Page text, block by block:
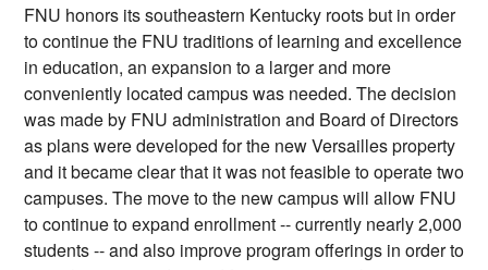
FNU honors its southeastern Kentucky roots but in order
to continue the FNU traditions of learning and excellence
in education, an expansion to a larger and more
conveniently located campus was needed. The decision
was made by FNU administration and Board of Directors
as plans were developed for the new Versailles property
and it became clear that it was not feasible to operate two
campuses. The move to the new campus will allow FNU
to continue to expand enrollment -- currently nearly 2,000
students -- and also improve program offerings in order to